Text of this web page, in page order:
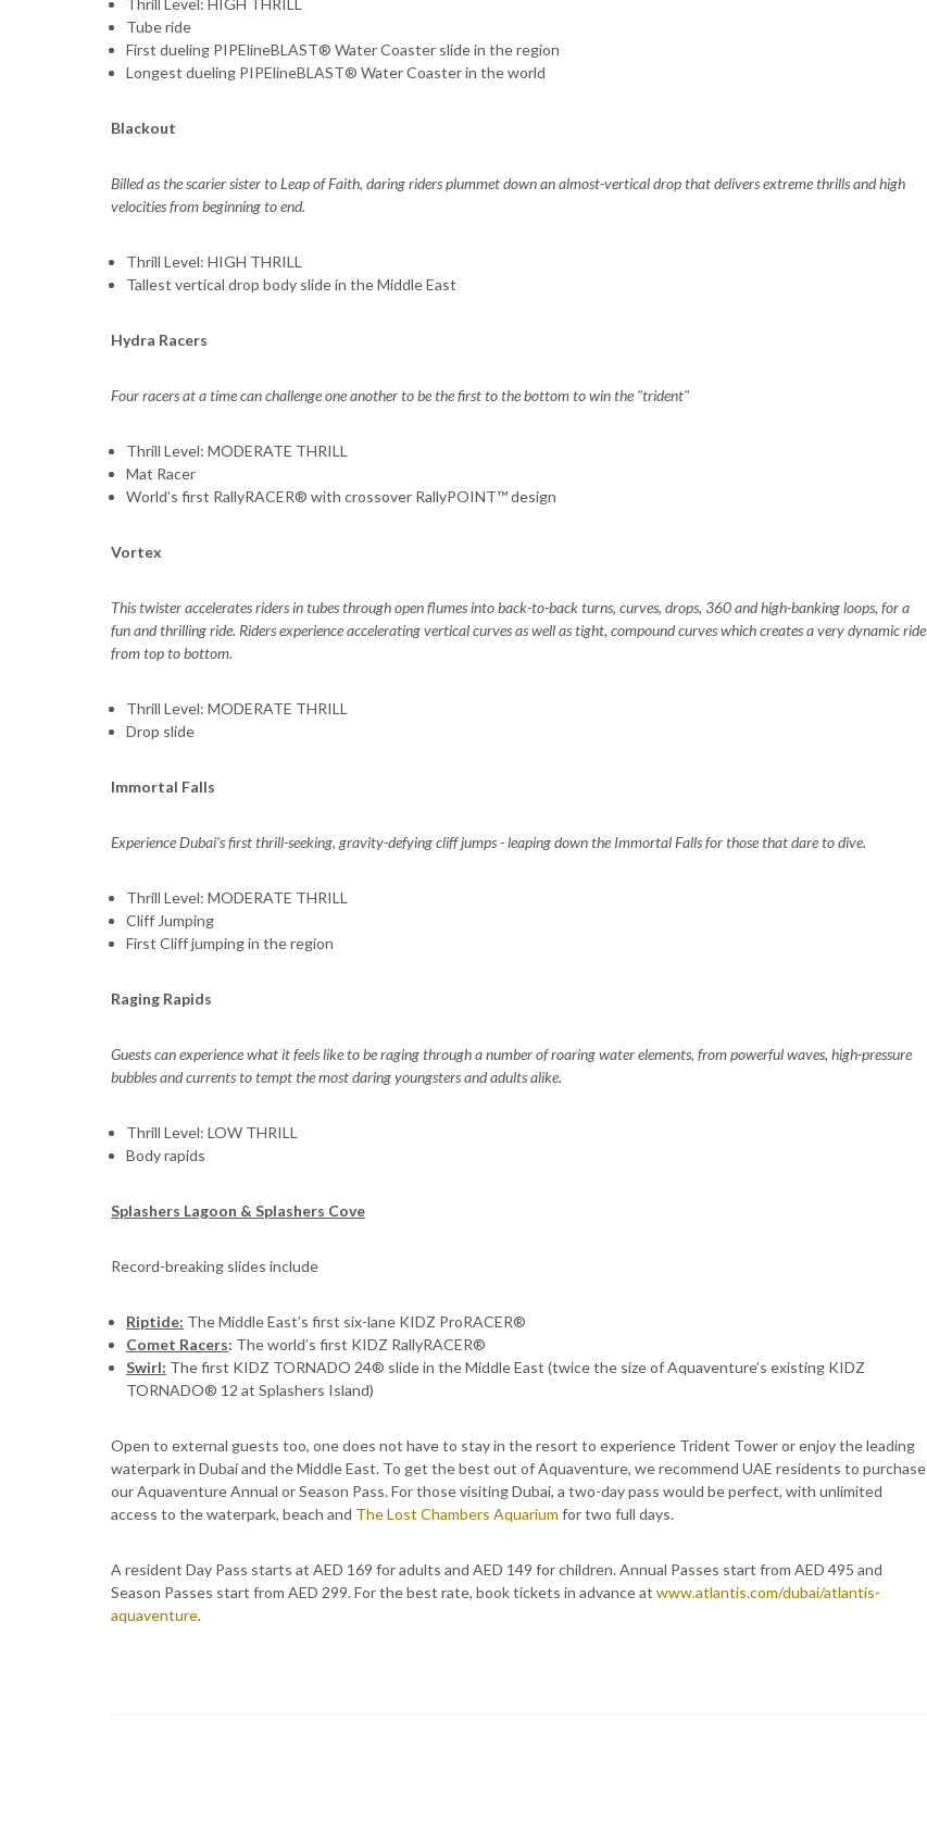
Thrill Level: HIGH THRILL
Tube ride
First dueling PIPElineBLAST® Water Coaster slide in the region
Longest dueling PIPElineBLAST® Water Coaster in the world
Blackout
Billed as the scarier sister to Leap of Faith, daring riders plummet down an almost-vertical drop that delivers extreme thrills and high
velocities from beginning to end.
Thrill Level: HIGH THRILL
Tallest vertical drop body slide in the Middle East
Hydra Racers
Four racers at a time can challenge one another to be the first to the bottom to win the "trident"
Thrill Level: MODERATE THRILL
Mat Racer
World’s first RallyRACER® with crossover RallyPOINT™ design
Vortex
This twister accelerates riders in tubes through open flumes into back-to-back turns, curves, drops, 360 and high-banking loops, for a
fun and thrilling ride. Riders experience accelerating vertical curves as well as tight, compound curves which creates a very dynamic ride
from top to bottom.
Thrill Level: MODERATE THRILL
Drop slide
Immortal Falls
Experience Dubai's first thrill-seeking, gravity-defying cliff jumps - leaping down the Immortal Falls for those that dare to dive.
Thrill Level: MODERATE THRILL
Cliff Jumping
First Cliff jumping in the region
Raging Rapids
Guests can experience what it feels like to be raging through a number of roaring water elements, from powerful waves, high-pressure
bubbles and currents to tempt the most daring youngsters and adults alike.
Thrill Level: LOW THRILL
Body rapids
Splashers Lagoon & Splashers Cove
Record-breaking slides include
Riptide: The Middle East’s first six-lane KIDZ ProRACER®
Comet Racers: The world’s first KIDZ RallyRACER®
Swirl: The first KIDZ TORNADO 24® slide in the Middle East (twice the size of Aquaventure’s existing KIDZ
TORNADO® 12 at Splashers Island)
Open to external guests too, one does not have to stay in the resort to experience Trident Tower or enjoy the leading
waterpark in Dubai and the Middle East. To get the best out of Aquaventure, we recommend UAE residents to purchase
our Aquaventure Annual or Season Pass. For those visiting Dubai, a two-day pass would be perfect, with unlimited
access to the waterpark, beach and The Lost Chambers Aquarium for two full days.
A resident Day Pass starts at AED 169 for adults and AED 149 for children. Annual Passes start from AED 495 and
Season Passes start from AED 299. For the best rate, book tickets in advance at www.atlantis.com/dubai/atlantis-
aquaventure.